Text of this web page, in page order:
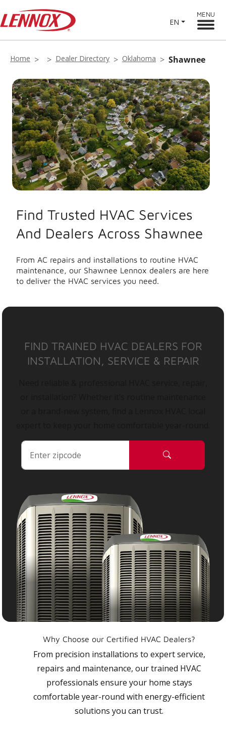
EN
MENU
Home Dealer Directory Oklahoma Shawnee
Find Trusted HVAC Services
And Dealers Across Shawnee
From AC repairs and installations to routine HVAC
maintenance, our Shawnee Lennox dealers are here
to deliver the HVAC services you need.
FIND TRAINED HVAC DEALERS FOR
INSTALLATION, SERVICE & REPAIR
Why Choose our Certified HVAC Dealers?
From precision installations to expert service,
repairs and maintenance, our trained HVAC
professionals ensure your home stays
comfortable year-round with energy-efficient
solutions you can trust.